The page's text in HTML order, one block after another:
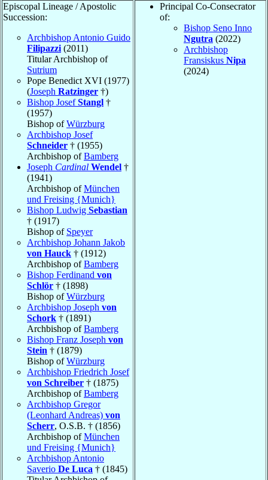
Episcopal Lineage / Apostolic
Succession:
Archbishop Antonio Guido
Filipazzi (2011)
Titular Archbishop of
Sutrium
Pope Benedict XVI (1977)
(Joseph Ratzinger †)
Bishop JosefStangl †
(1957)
Bishop ofWürzburg
Archbishop Josef
Schneider † (1955)
Archbishop ofBamberg
Joseph Cardinal Wendel †
(1941)
Archbishop ofMünchen
und Freising {Munich}
Bishop Ludwig Sebastian
† (1917)
Bishop of Speyer
Archbishop Johann Jakob
von Hauck † (1912)
Archbishop ofBamberg
Bishop Ferdinand von
Schlör † (1898)
Bishop ofWürzburg
Archbishop Joseph von
Schork † (1891)
Archbishop ofBamberg
Bishop Franz Joseph von
Stein † (1879)
Bishop ofWürzburg
Archbishop Friedrich Josef
von Schreiber † (1875)
Archbishop ofBamberg
Archbishop Gregor
(Leonhard Andreas) von
Scherr, O.S.B. † (1856)
Archbishop ofMünchen
und Freising {Munich}
Archbishop Antonio
Saverio De Luca † (1845)
Principal Co-Consecrator
of:
Bishop Seno Inno
Ngutra (2022)
Archbishop
Fransiskus Nipa
(2024)